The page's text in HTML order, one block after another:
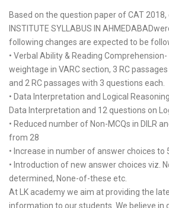
Based on the question paper of CAT
INSTITUTE SYLLABUS IN
following changes are expected to be
• Verbal Ability & Reading Comprehension-
weightage in VARC section, 3 RC
and 2 RC passages with 3 questions each.
• Data Interpretation and Logical
Data Interpretation and 12 questions on
• Reduced number of Non-MCQs in DILR
from 28
• Increase in number of answer choices to
• Introduction of new answer choices viz.
determined, None-of-these etc.
At LK academy we aim at providing the
information to our students. We believe in